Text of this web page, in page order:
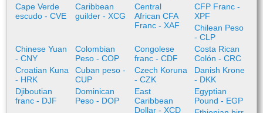
Cape Verde
escudo - CVE
Caribbean
guilder - XCG
Central
African CFA
Franc - XAF
CFP Franc -
XPF
Chilean Peso
- CLP
Chinese Yuan
- CNY
Colombian
Peso - COP
Congolese
franc - CDF
Costa Rican
Colón - CRC
Croatian Kuna
- HRK
Cuban peso -
CUP
Czech Koruna
- CZK
Danish Krone
- DKK
Djiboutian
franc - DJF
Dominican
Peso - DOP
East
Caribbean
Dollar - XCD
Egyptian
Pound - EGP